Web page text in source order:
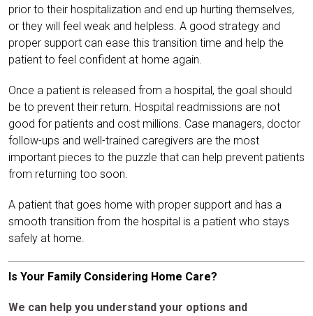
prior to their hospitalization and end up hurting themselves,
or they will feel weak and helpless. A good strategy and
proper support can ease this transition time and help the
patient to feel confident at home again.
Once a patient is released from a hospital, the goal should
be to prevent their return. Hospital readmissions are not
good for patients and cost millions. Case managers, doctor
follow-ups and well-trained caregivers are the most
important pieces to the puzzle that can help prevent patients
from returning too soon.
A patient that goes home with proper support and has a
smooth transition from the hospital is a patient who stays
safely at home.
Is Your Family Considering Home Care?
We can help you understand your options and